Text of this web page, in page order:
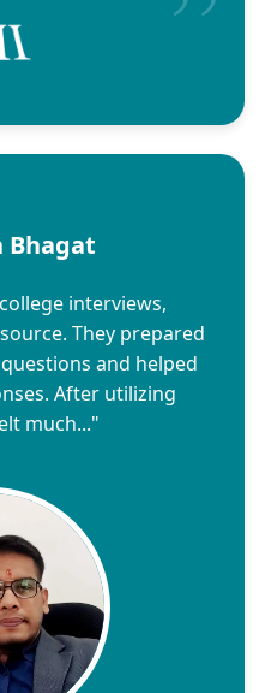
Bhagat
interviews,
They prepared
and helped
After utilizing
much..."